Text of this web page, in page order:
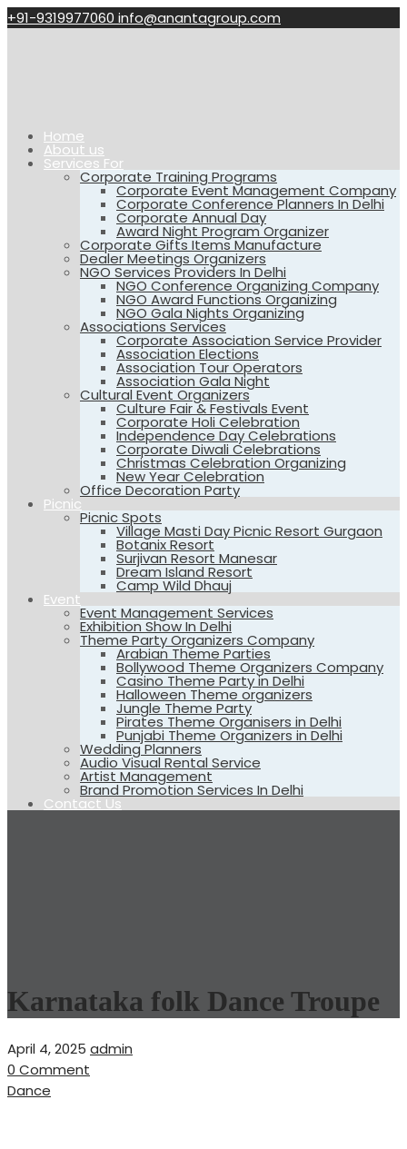
+91-9319977060 info@anantagroup.com
Home
About us
Services For
Corporate Training Programs
Corporate Event Management Company
Corporate Conference Planners In Delhi
Corporate Annual Day
Award Night Program Organizer
Corporate Gifts Items Manufacture
Dealer Meetings Organizers
NGO Services Providers In Delhi
NGO Conference Organizing Company
NGO Award Functions Organizing
NGO Gala Nights Organizing
Associations Services
Corporate Association Service Provider
Association Elections
Association Tour Operators
Association Gala Night
Cultural Event Organizers
Culture Fair & Festivals Event
Corporate Holi Celebration
Independence Day Celebrations
Corporate Diwali Celebrations
Christmas Celebration Organizing
New Year Celebration
Office Decoration Party
Picnic
Picnic Spots
Village Masti Day Picnic Resort Gurgaon
Botanix Resort
Surjivan Resort Manesar
Dream Island Resort
Camp Wild Dhauj
Event
Event Management Services
Exhibition Show In Delhi
Theme Party Organizers Company
Arabian Theme Parties
Bollywood Theme Organizers Company
Casino Theme Party in Delhi
Halloween Theme organizers
Jungle Theme Party
Pirates Theme Organisers in Delhi
Punjabi Theme Organizers in Delhi
Wedding Planners
Audio Visual Rental Service
Artist Management
Brand Promotion Services In Delhi
Contact Us
Karnataka folk Dance Troupe
April 4, 2025 admin
0 Comment
Dance